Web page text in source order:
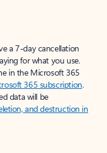
a 7-day cancellation
for what you use.
in the Microsoft 365
365 subscription.
data will be
and destruction in